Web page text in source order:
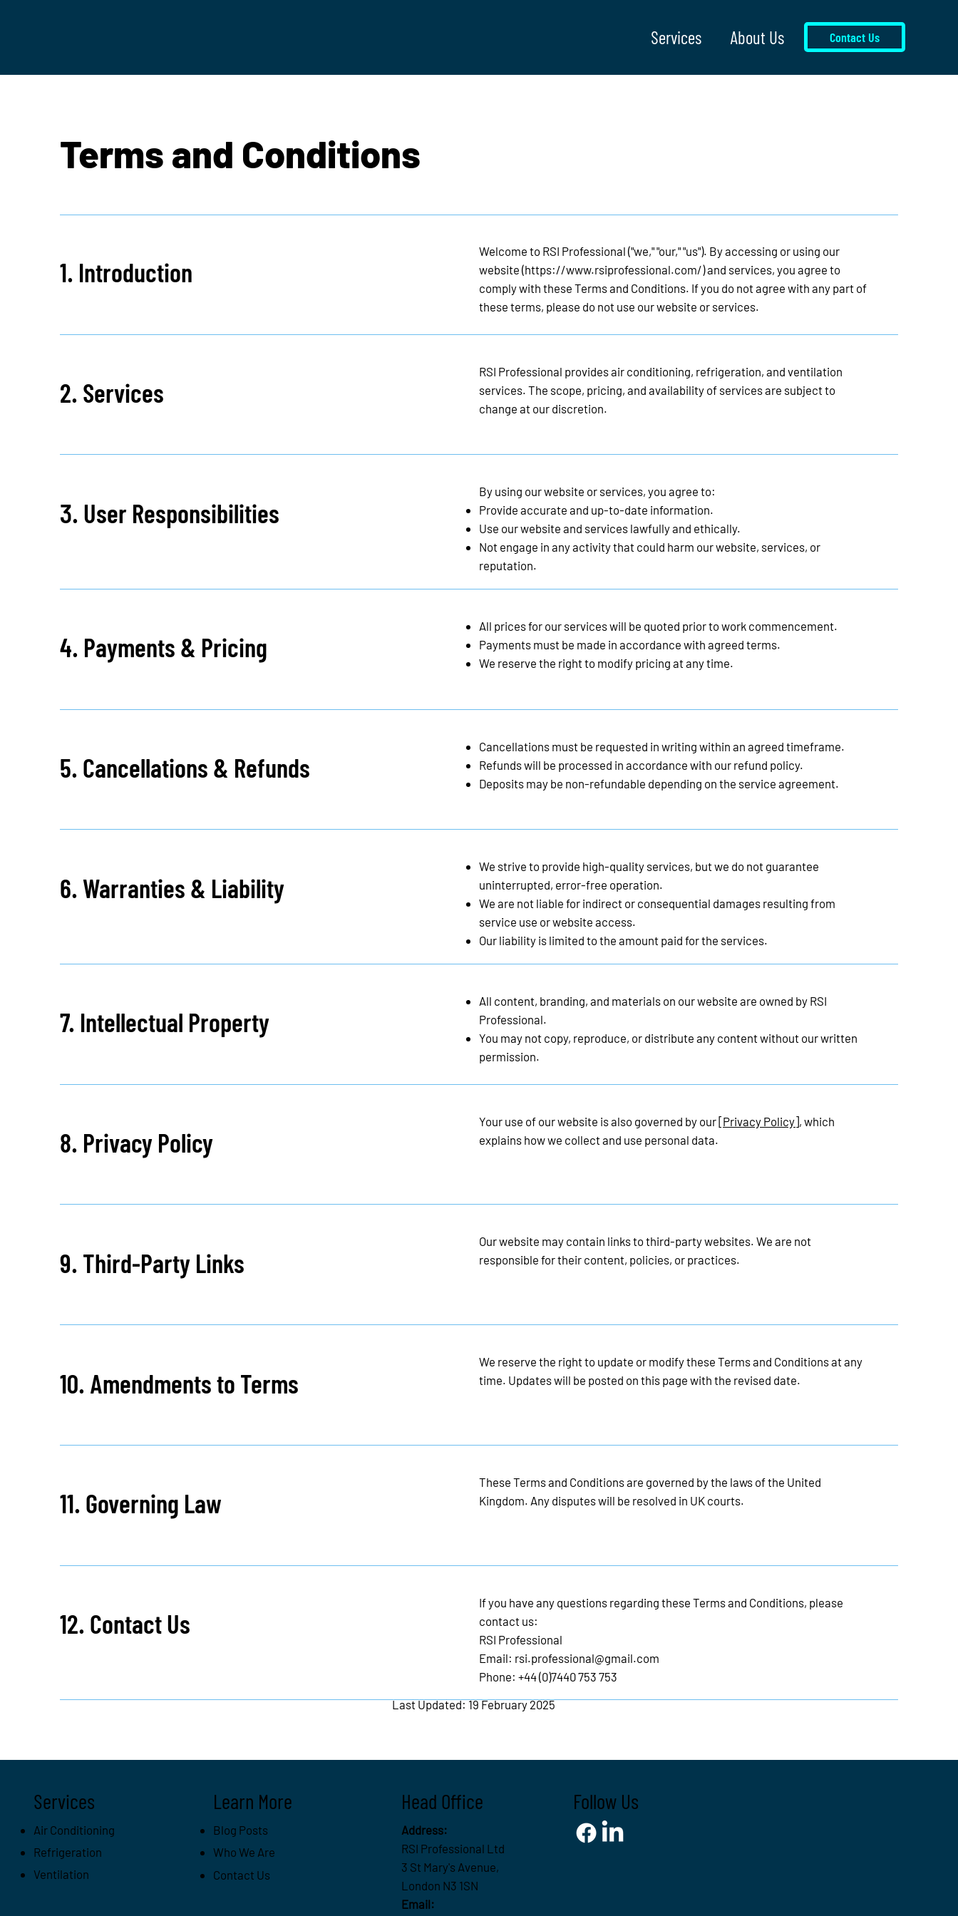
Services About Us Contact Us
Terms and Conditions
1. Introduction
Welcome to RSI Professional ("we," "our," "us"). By accessing or using our
website (https://www.rsiprofessional.com/)and services, you agree to
comply with these Terms and Conditions. If you do not agree with any part of
these terms, please do not use our website or services.
2. Services
RSI Professional provides air conditioning, refrigeration, and ventilation
services. The scope, pricing, and availability of services are subject to
change at our discretion.
3. User Responsibilities
By using our website or services, you agree to:
Provide accurate and up-to-date information.
Use our website and services lawfully and ethically.
Not engage in any activity that could harm our website, services, or
reputation.
4. Payments & Pricing
All prices for our services will be quoted prior to work commencement.
Payments must be made in accordance with agreed terms.
We reserve the right to modify pricing at any time.
5. Cancellations & Refunds
Cancellations must be requested in writing within an agreed timeframe.
Refunds will be processed in accordance with our refund policy.
Deposits may be non-refundable depending on the service agreement.
6. Warranties & Liability
We strive to provide high-quality services, but we do not guarantee
uninterrupted, error-free operation.
We are not liable for indirect or consequential damages resulting from
service use or website access.
Our liability is limited to the amount paid for the services.
7. Intellectual Property
All content, branding, and materials on our website are owned by RSI
Professional.
You may not copy, reproduce, or distribute any content without our written
permission.
8. Privacy Policy
Your use of our website is also governed by our[Privacy Policy], which
explains how we collect and use personal data.
9. Third-Party Links
Our website may contain links to third-party websites. We are not
responsible for their content, policies, or practices.
10. Amendments to Terms
We reserve the right to update or modify these Terms and Conditions at any
time. Updates will be posted on this page with the revised date.
11. Governing Law
These Terms and Conditions are governed by the laws of the United
Kingdom. Any disputes will be resolved in UK courts.
12. Contact Us
If you have any questions regarding these Terms and Conditions, please
contact us:
RSI Professional
Email: rsi.professional@gmail.com
Phone: +44 (0)7440 753 753
Last Updated: 19 February 2025
Services
Air Conditioning
Refrigeration
Ventilation
Learn More
Blog Posts
Who We Are
Contact Us
Head Office
Address:
RSI Professional Ltd
3 St Mary's Avenue,
London N3 1SN
Email:
Follow Us